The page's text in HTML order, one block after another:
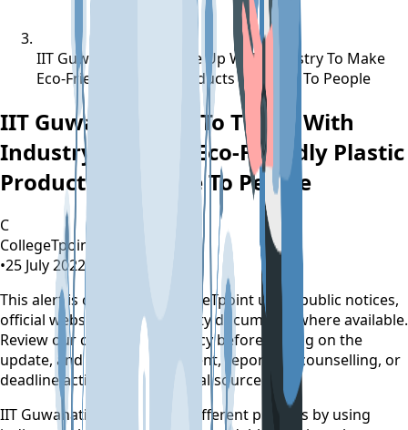
IIT Guwahati Eyes To Tie Up With Industry To Make
Eco-Friendly Plastic Products Available To People
IIT Guwahati Eyes To Tie Up With
Industry To Make Eco-Friendly Plastic
Products Available To People
C
CollegeTpoint Team
•25 July 2022
This alert is curated by CollegeTpoint using public notices,
official websites, and authority documents where available.
Review ourdata sources policy before relying on the
update, and verify any payment, reporting, counselling, or
deadline action on the original source.
IIT Guwahati is working on different projects by using